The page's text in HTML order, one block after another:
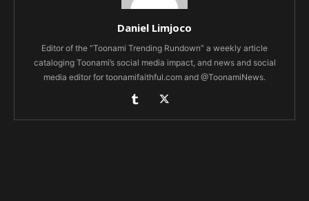
Daniel Limjoco
Editor of the “Toonami Trending Rundown” a weekly article
cataloging Toonami’s social media impact, and news and social
media editor for toonamifaithful.com and @ToonamiNews.